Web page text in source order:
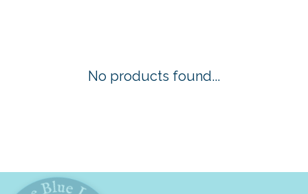
No products found...